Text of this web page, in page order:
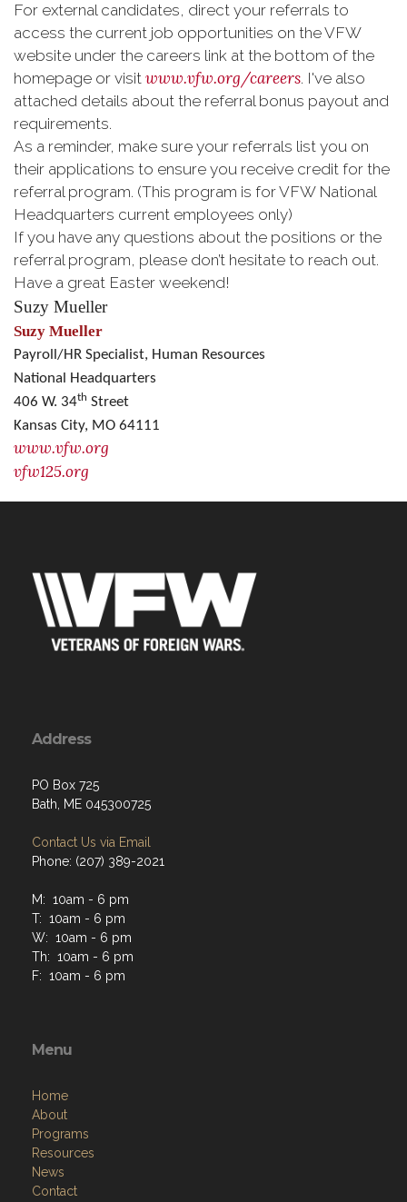
For external candidates, direct your referrals to
access the current job opportunities on the VFW
website under the careers link at the bottom of the
homepage or visit www.vfw.org/careers. I've also
attached details about the referral bonus payout and
requirements.
As a reminder, make sure your referrals list you on
their applications to ensure you receive credit for the
referral program. (This program is for VFW National
Headquarters current employees only)
If you have any questions about the positions or the
referral program, please don’t hesitate to reach out.
Have a great Easter weekend!
Suzy Mueller
Suzy Mueller
Payroll/HR Specialist, Human Resources
National Headquarters
406 W. 34th Street
Kansas City, MO 64111
www.vfw.org
vfw125.org
Address
PO Box 725
Bath, ME 045300725
Contact Us via Email
Phone: (207) 389-2021
M: 10am - 6 pm
T: 10am - 6 pm
W: 10am - 6 pm
Th: 10am - 6 pm
F: 10am - 6 pm
Menu
Home
About
Programs
Resources
News
Contact